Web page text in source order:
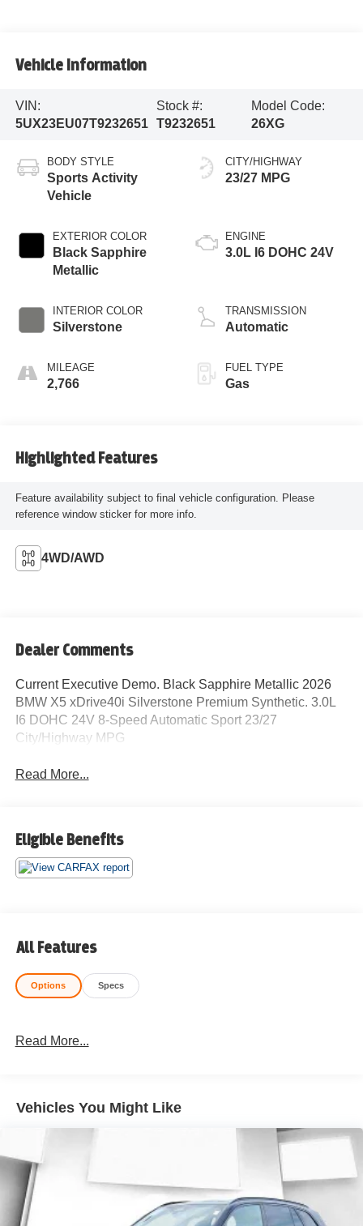
Vehicle Information
VIN:
5UX23EU07T9232651
Stock #:
T9232651
Model Code:
26XG
BODY STYLE
Sports Activity
Vehicle
EXTERIOR COLOR
Black Sapphire
Metallic
INTERIOR COLOR
Silverstone
MILEAGE
2,766
CITY/HIGHWAY
23/27 MPG
ENGINE
3.0L I6 DOHC 24V
TRANSMISSION
Automatic
FUEL TYPE
Gas
Highlighted Features
Feature availability subject to final vehicle configuration. Please
reference window sticker for more info.
4WD/AWD
Dealer Comments
Current Executive Demo. Black Sapphire Metallic 2026
BMW X5 xDrive40i Silverstone Premium Synthetic. 3.0L
I6 DOHC 24V 8-Speed Automatic Sport 23/27
City/Highway MPG
Read More...
Eligible Benefits
All Features
Options Specs
Read More...
Vehicles You Might Like